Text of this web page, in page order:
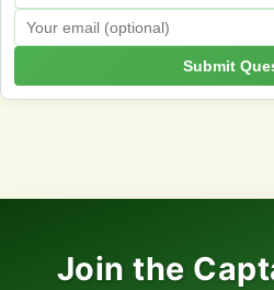
Submit
Join the